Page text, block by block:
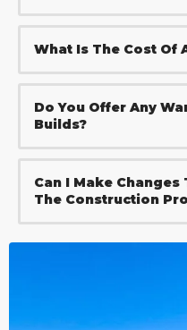
What Is The Cost Of
Do You Offer Any
Builds?
Can I Make
The Construction